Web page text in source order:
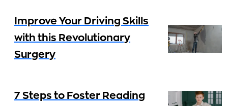
Improve Your Driving Skills
with this Revolutionary
Surgery
7 Steps to Foster Reading